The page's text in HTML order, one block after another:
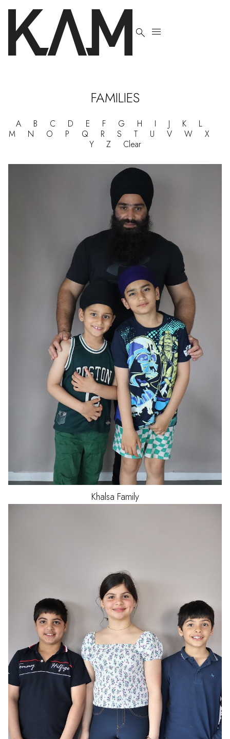
 
FAMILIES
A B C D E F G H I J K L
M N O P Q R S T U V W X
Y Z Clear
HAIR
BLACK
EYES
BROWN
Khalsa Family